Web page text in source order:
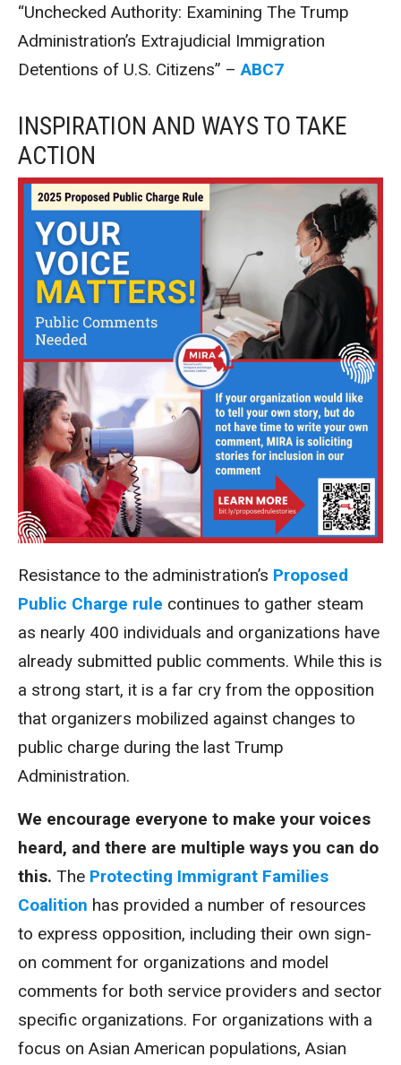
“Unchecked Authority: Examining The Trump
Administration’s Extrajudicial Immigration
Detentions of U.S. Citizens” –ABC7
INSPIRATION AND WAYS TO TAKE
ACTION
Resistance to the administration’s Proposed
Public Charge rule continues to gather steam
as nearly 400 individuals and organizations have
already submitted public comments. While this is
a strong start, it is a far cry from the opposition
that organizers mobilized against changes to
public charge during the last Trump
Administration.
We encourage everyone to make your voices
heard, and there are multiple ways you can do
this. The Protecting Immigrant Families
Coalition has provided a number of resources
to express opposition, including their own sign-
on comment for organizations and model
comments for both service providers and sector
specific organizations. For organizations with a
focus on Asian American populations, Asian